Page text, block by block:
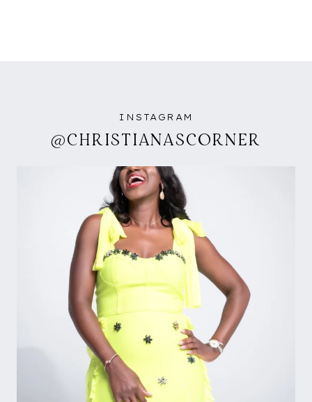
INSTAGRAM
@CHRISTIANASCORNER